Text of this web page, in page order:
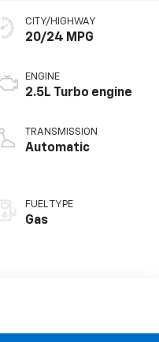
CITY/HIGHWAY
20/24 MPG
ENGINE
2.5L Turbo engine
TRANSMISSION
Automatic
FUEL TYPE
Gas